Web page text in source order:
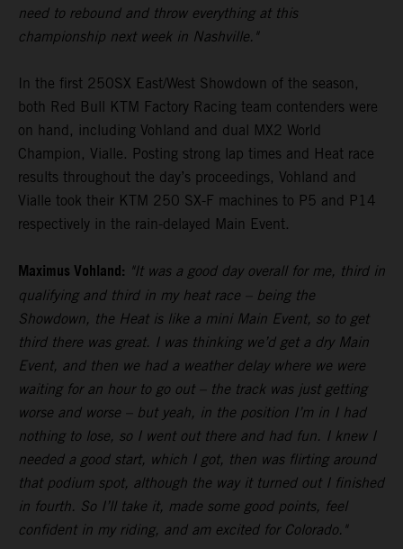
need to rebound and throw everything at this
championship next week in Nashville."
In the first 250SX East/West Showdown of the season,
both Red Bull KTM Factory Racing team contenders were
on hand, including Vohland and dual MX2 World
Champion, Vialle. Posting strong lap times and Heat race
results throughout the day’s proceedings, Vohland and
Vialle took their KTM 250 SX-F machines to P5 and P14
respectively in the rain-delayed Main Event.
Maximus Vohland: "It was a good day overall for me, third in
qualifying and third in my heat race – being the
Showdown, the Heat is like a mini Main Event, so to get
third there was great. I was thinking we’d get a dry Main
Event, and then we had a weather delay where we were
waiting for an hour to go out – the track was just getting
worse and worse – but yeah, in the position I’m in I had
nothing to lose, so I went out there and had fun. I knew I
needed a good start, which I got, then was flirting around
that podium spot, although the way it turned out I finished
in fourth. So I’ll take it, made some good points, feel
confident in my riding, and am excited for Colorado."